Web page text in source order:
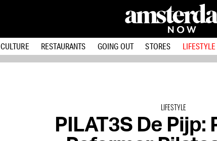
CULTURE RESTAURANTS GOING OUT STORES LIFESTYLE
LIFESTYLE
PILAT3S De Pijp: